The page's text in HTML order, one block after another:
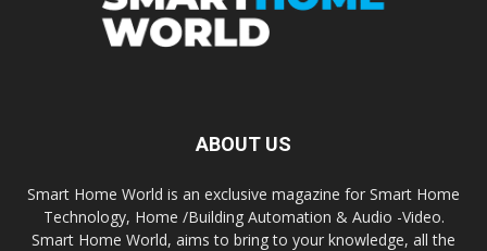
ABOUT US
Smart Home World is an exclusive magazine for Smart Home
Technology, Home /Building Automation & Audio -Video.
Smart Home World, aims to bring to your knowledge, all the